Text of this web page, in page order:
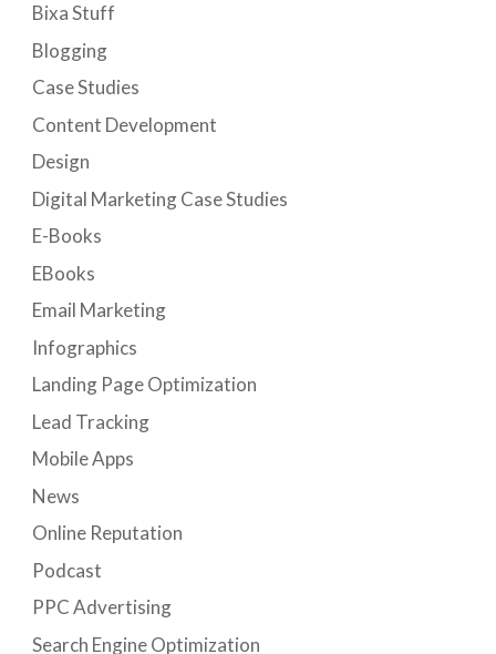
Bixa Stuff
Blogging
Case Studies
Content Development
Design
Digital Marketing Case Studies
E-Books
EBooks
Email Marketing
Infographics
Landing Page Optimization
Lead Tracking
Mobile Apps
News
Online Reputation
Podcast
PPC Advertising
Search Engine Optimization